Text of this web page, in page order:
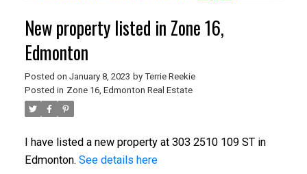
New property listed in Zone 16,
Edmonton
Posted on January 8, 2023 by Terrie Reekie
Posted in Zone 16, Edmonton Real Estate
I have listed a new property at 303 2510 109 ST in
Edmonton. See details here